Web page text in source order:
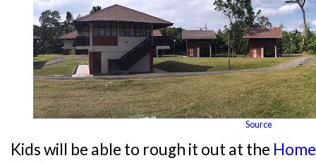
Source
Kids will be able to rough it out at the